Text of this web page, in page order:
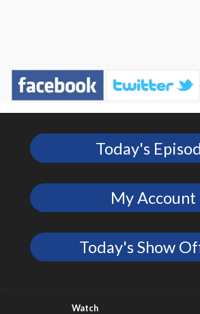
Today's
My Account
Today's Show
Watch